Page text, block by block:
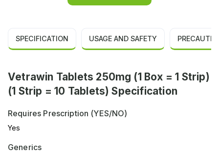
SPECIFICATION USAGE AND SAFETY
Vetrawin Tablets 250mg (1 Box = 1 Strip)
(1 Strip = 10 Tablets) Specification
Requires Prescription (YES/NO)
Yes
Generics